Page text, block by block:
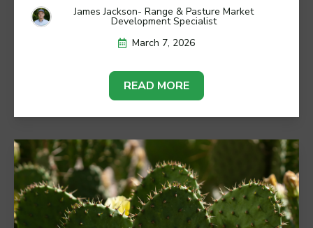
James Jackson- Range & Pasture Market
Development Specialist
March 7, 2026
READ MORE